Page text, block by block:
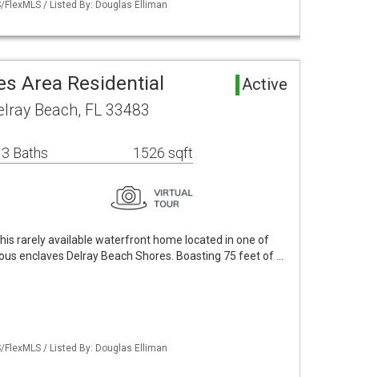
/ Listed By: Douglas Elliman
Area Residential Active
Beach, FL 33483
3 Baths 1526 sqft
rarely available waterfront home located in one of
enclaves Delray Beach Shores. Boasting 75 feet of …
/ Listed By: Douglas Elliman